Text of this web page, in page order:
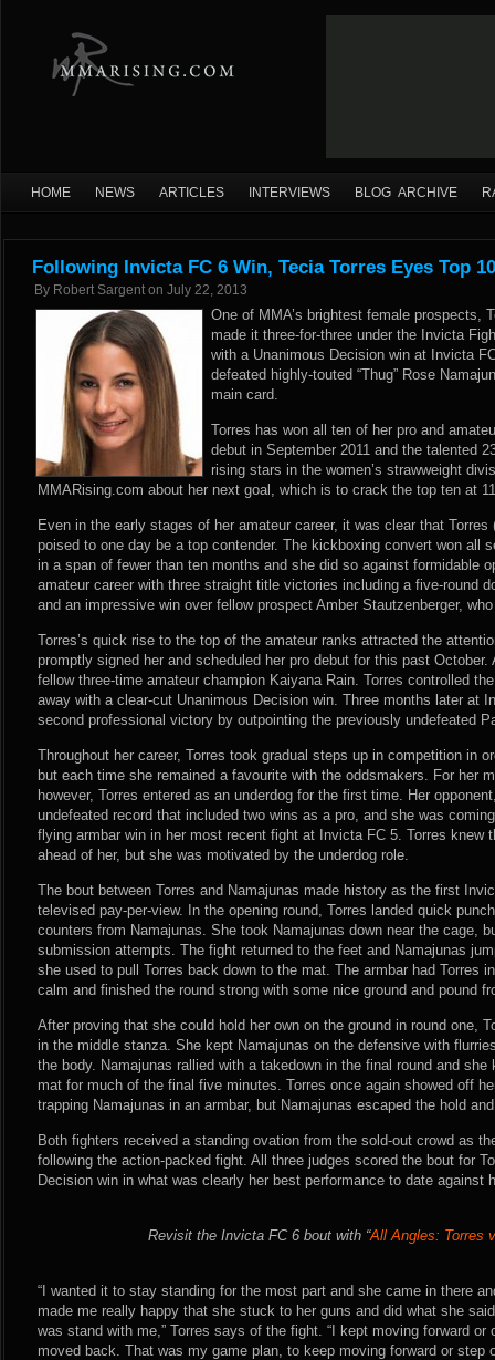
HOME NEWS ARTICLES INTERVIEWS BLOG ARCHIVE
Following Invicta FC 6 Win, Tecia Torres Eyes Top
By Robert Sargent on July 22, 2013
One of MMA’s brightest female prospects,
made it three-for-three under the Invicta
with a Unanimous Decision win at Invicta
defeated highly-touted “Thug” Rose
main card.
Torres has won all ten of her pro and
debut in September 2011 and the talented
rising stars in the women’s strawweight
MMARising.com about her next goal, which is to crack the top ten at
Even in the early stages of her amateur career, it was clear that Torres
poised to one day be a top contender. The kickboxing convert won all
in a span of fewer than ten months and she did so against formidable
amateur career with three straight title victories including a five-round
and an impressive win over fellow prospect Amber Stautzenberger,
Torres’s quick rise to the top of the amateur ranks attracted the
promptly signed her and scheduled her pro debut for this past
fellow three-time amateur champion Kaiyana Rain. Torres controlled
away with a clear-cut Unanimous Decision win. Three months later at
second professional victory by outpointing the previously undefeated
Throughout her career, Torres took gradual steps up in competition in
but each time she remained a favourite with the oddsmakers. For her
however, Torres entered as an underdog for the first time. Her
undefeated record that included two wins as a pro, and she was
flying armbar win in her most recent fight at Invicta FC 5. Torres knew
ahead of her, but she was motivated by the underdog role.
The bout between Torres and Namajunas made history as the first
televised pay-per-view. In the opening round, Torres landed quick
counters from Namajunas. She took Namajunas down near the cage,
submission attempts. The fight returned to the feet and Namajunas
she used to pull Torres back down to the mat. The armbar had Torres
calm and finished the round strong with some nice ground and pound
After proving that she could hold her own on the ground in round one,
in the middle stanza. She kept Namajunas on the defensive with
the body. Namajunas rallied with a takedown in the final round and she
mat for much of the final five minutes. Torres once again showed off
trapping Namajunas in an armbar, but Namajunas escaped the hold
Both fighters received a standing ovation from the sold-out crowd as
following the action-packed fight. All three judges scored the bout for
Decision win in what was clearly her best performance to date against
Revisit the Invicta FC 6 bout with “All Angles: Torres
“I wanted it to stay standing for the most part and she came in there
made me really happy that she stuck to her guns and did what she
was stand with me,” Torres says of the fight. “I kept moving forward
moved back. That was my game plan, to keep moving forward or step